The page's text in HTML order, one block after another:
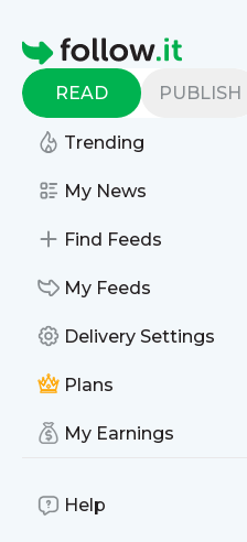
Homepage
READ PUBLISH
Trending
My News
Find Feeds
My Feeds
Delivery Settings
Plans
My Earnings
Help
Find more feeds
Blog - Four
Follow
Want to keep yourself
Blog - Four
Subscribe using the
provide you with
tag, that get delivered to
smartphone or on your
You can unsubscribe at
Blog - Four
Seasons Kindergarten"